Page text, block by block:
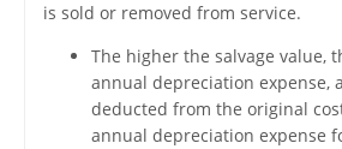
is sold or removed from service.
The higher the salvage value,
annual depreciation expense,
deducted from the original
annual depreciation expense